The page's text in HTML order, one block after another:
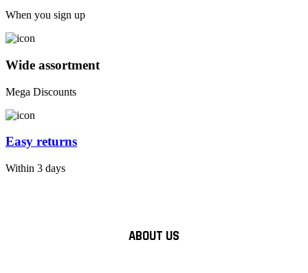
When you sign up
Wide assortment
Mega Discounts
Easy returns
Within 3 days
ABOUT US